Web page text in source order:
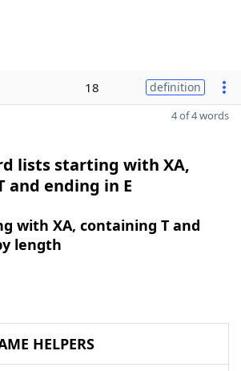
18 definition
4 of 4 words
lists starting with XA,
and ending in E
with XA, containing T and
length
HELPERS